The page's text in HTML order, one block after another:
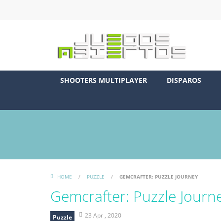
SHOOTERS MULTIPLAYER DISPAROS
HOME / PUZZLE / GEMCRAFTER: PUZZLE JOURNEY
Gemcrafter: Puzzle
Puzzle 23 Apr , 2020